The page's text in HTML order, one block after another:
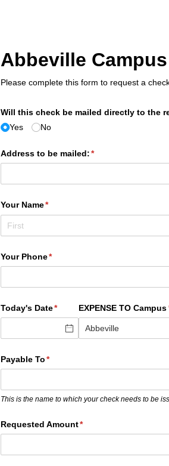
Abbeville
Please complete this form to request a
Will this check be mailed directly to the
Yes
No
Address to be mailed: *
(required)
Your Name*
(required)
Your Phone*
(required)
Today's Date*
(required)EXPENSE TO Campus
Payable To *
(required)
This is the name to which your check needs to be
Requested Amount*
(required)